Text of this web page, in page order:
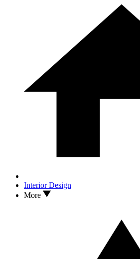
Interior Design
More